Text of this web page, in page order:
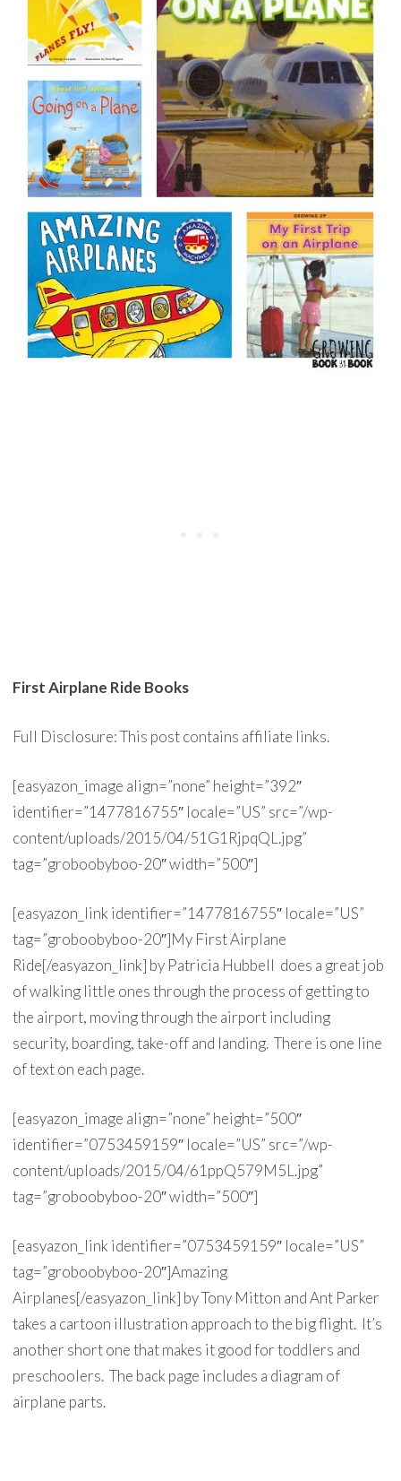
First Airplane Ride Books
Full Disclosure: This post contains affiliate links.
[easyazon_image align=”none” height=”392″
identifier=”1477816755″ locale=”US” src=”/wp-
content/uploads/2015/04/51G1RjpqQL.jpg”
tag=”groboobyboo-20″ width=”500″]
[easyazon_link identifier=”1477816755″ locale=”US”
tag=”groboobyboo-20″]My First Airplane
Ride[/easyazon_link] by Patricia Hubbell does a great job
of walking little ones through the process of getting to
the airport, moving through the airport including
security, boarding, take-off and landing. There is one line
of text on each page.
[easyazon_image align=”none” height=”500″
identifier=”0753459159″ locale=”US” src=”/wp-
content/uploads/2015/04/61ppQ579M5L.jpg”
tag=”groboobyboo-20″ width=”500″]
[easyazon_link identifier=”0753459159″ locale=”US”
tag=”groboobyboo-20″]Amazing
Airplanes[/easyazon_link] by Tony Mitton and Ant Parker
takes a cartoon illustration approach to the big flight. It’s
another short one that makes it good for toddlers and
preschoolers. The back page includes a diagram of
airplane parts.